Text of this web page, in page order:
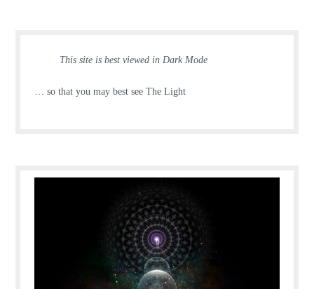
This site is best viewed in Dark Mode
… so that you may best see The Light